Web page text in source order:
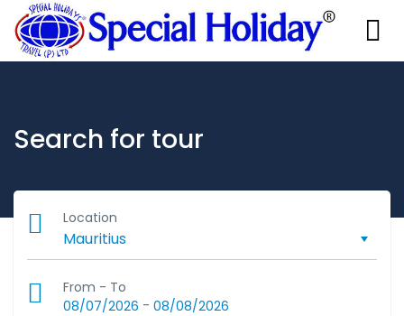
Search for tour
Location
From - To
08/07/2026 - 08/08/2026